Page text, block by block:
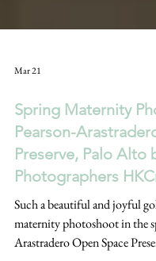
Mar 21
Spring Maternity
Pearson-
Preserve, Palo Alto
Photographers
Such a beautiful and joyful